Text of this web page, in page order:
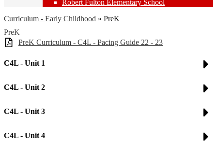
Robert Fulton Elementary School
Curriculum - Early Childhood » PreK
PreK
PreK Curriculum - C4L - Pacing Guide 22 - 23
C4L - Unit 1
C4L - Unit 2
C4L - Unit 3
C4L - Unit 4